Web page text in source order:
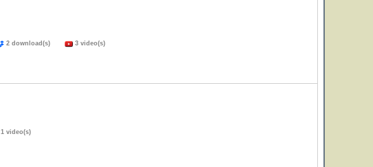
2 download(s) 3 video(s)
1 video(s)